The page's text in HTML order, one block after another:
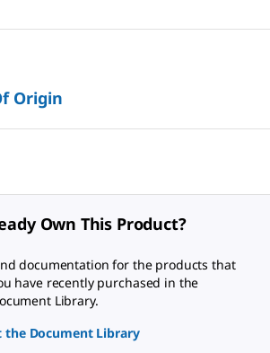
Origin
Own This Product?
documentation for the products that
have recently purchased in the
Library.
the Document Library